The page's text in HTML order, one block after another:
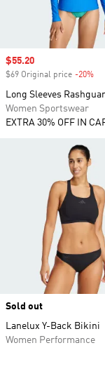
Sale price
$55.20
$69 Original price -20%
Long Sleeves
Women Sportswear
EXTRA 30% OFF IN
Sold out
Lanelux Y-Back Bikini
Women Performance